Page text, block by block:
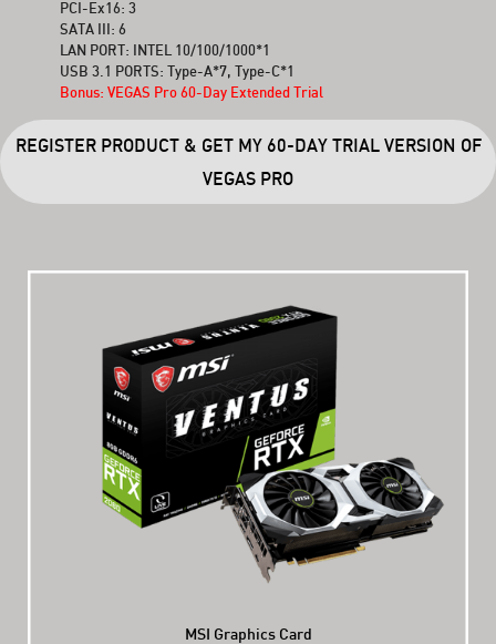
PCI-Ex16: 3
SATA III: 6
LAN PORT: INTEL 10/100/1000*1
USB 3.1 PORTS: Type-A*7, Type-C*1
Bonus: VEGAS Pro 60-Day Extended Trial
REGISTER PRODUCT & GET MY 60-DAY TRIAL VERSION OF
VEGAS PRO
MSI Graphics Card